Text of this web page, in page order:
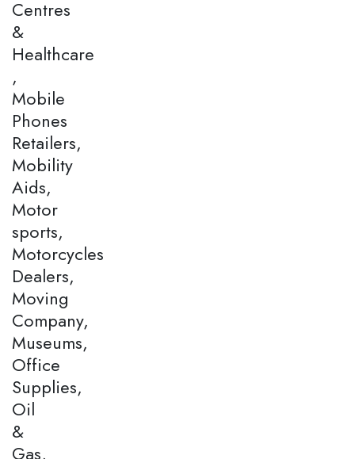
Centres
&
Healthcare
,
Mobile
Phones
Retailers,
Mobility
Aids,
Motor
sports,
Motorcycles
Dealers,
Moving
Company,
Museums,
Office
Supplies,
Oil
&
Gas,